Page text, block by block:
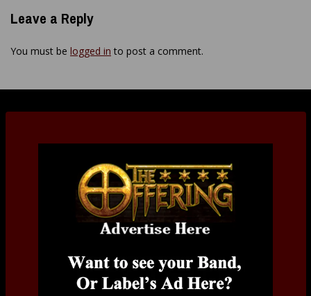
Leave a Reply
You must be logged in to post a comment.